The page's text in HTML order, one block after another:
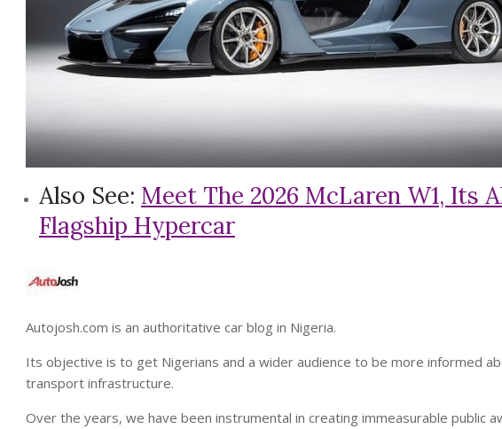
Also See: Meet The 2026 McLaren W1, Its
Flagship Hypercar
Autojosh.com is an authoritative car blog in Nigeria.
Its objective is to get Nigerians and a wider audience to be more informed
transport infrastructure.
Over the years, we have been instrumental in creating immeasurable public